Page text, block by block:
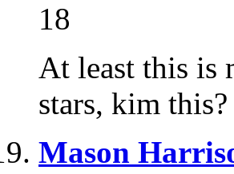
18
At least this is
stars, kim
Mason